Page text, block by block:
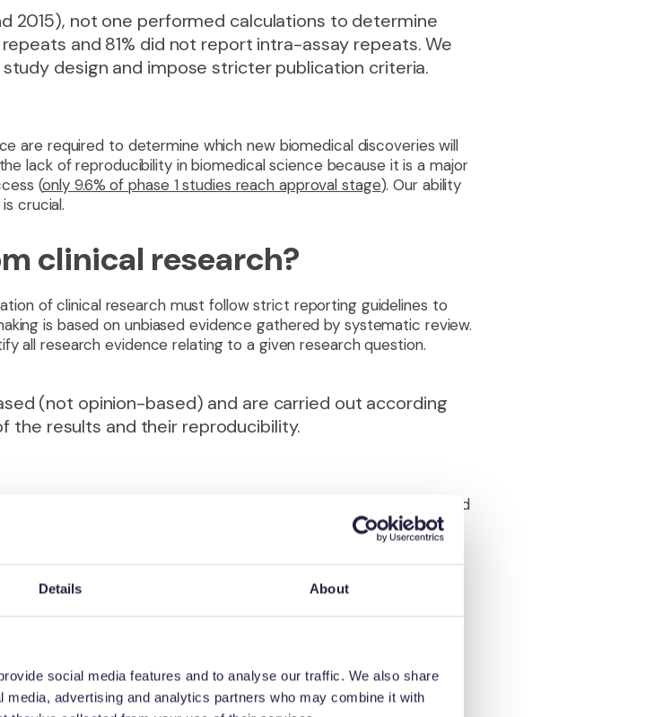
Details About
social media features and to analyse our traffic. We also share
advertising and analytics partners who may combine it with
2015), not one performed calculations to determine
and 81% did not report intra-assay repeats. We
design and impose stricter publication criteria.
are required to determine which new biomedical discoveries will
lack of reproducibility in biomedical science because it is a major
(only 9.6% of phase 1 studies reach approval stage). Our ability
crucial.
clinical research?
of clinical research must follow strict reporting guidelines to
is based on unbiased evidence gathered by systematic review.
all research evidence relating to a given research question.
(not opinion-based) and are carried out according
the results and their reproducibility.
Importantly the evidence gathered by the review is judged
results graded according to the ‘best evidence’. Determining
to the study design (randomisation, blinding of
risk of bias tools available, each appropriate to a different
of a systematic review alongside study size, imprecision,
clear summary of the strength of evidence to guide
research to be judged in a similar open and
of which biomedical discovery is suitable for further